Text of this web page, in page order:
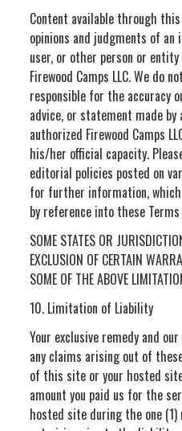
Content available through
opinions and judgments of
user, or other person or
Firewood Camps LLC. We do
responsible for the accuracy
advice, or statement made by
authorized Firewood Camps
his/her official capacity.
editorial policies posted on
for further information,
by reference into these
SOME STATES OR
EXCLUSION OF CERTAIN
SOME OF THE ABOVE
10. Limitation of Liability
Your exclusive remedy and
any claims arising out of
of this site or your hosted
amount you paid us for the
hosted site during the one